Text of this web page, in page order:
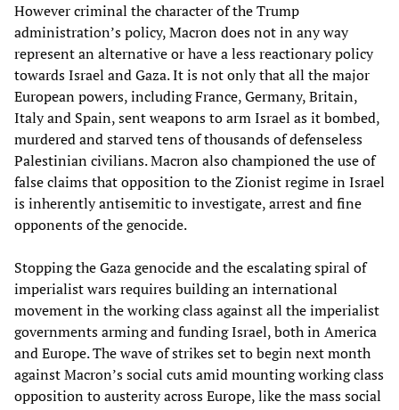
However criminal the character of the Trump
administration’s policy, Macron does not in any way
represent an alternative or have a less reactionary policy
towards Israel and Gaza. It is not only that all the major
European powers, including France, Germany, Britain,
Italy and Spain, sent weapons to arm Israel as it bombed,
murdered and starved tens of thousands of defenseless
Palestinian civilians. Macron also championed the use of
false claims that opposition to the Zionist regime in Israel
is inherently antisemitic to investigate, arrest and fine
opponents of the genocide.
Stopping the Gaza genocide and the escalating spiral of
imperialist wars requires building an international
movement in the working class against all the imperialist
governments arming and funding Israel, both in America
and Europe. The wave of strikes set to begin next month
against Macron’s social cuts amid mounting working class
opposition to austerity across Europe, like the mass social